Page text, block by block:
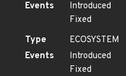
Events
Introduced
Fixed
Type
ECOSYSTEM
Events
Introduced
Fixed